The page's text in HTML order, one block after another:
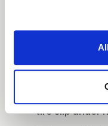
style with
integrity.
tire slip under